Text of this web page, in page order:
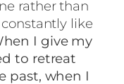
rather than
like
I give my
to retreat
past, when I